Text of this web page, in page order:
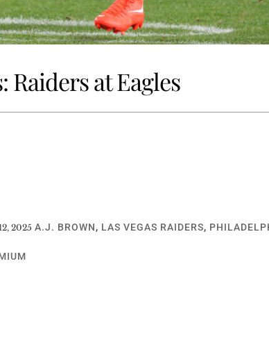
Raiders at Eagles
2025 A.J. BROWN, LAS VEGAS RAIDERS,